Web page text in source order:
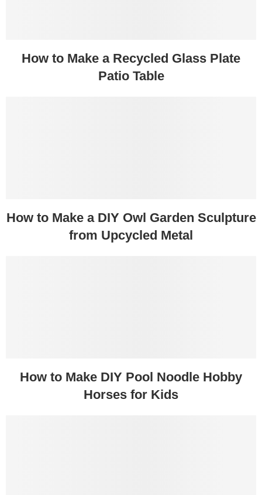
How to Make a Recycled Glass Plate
Patio Table
How to Make a DIY Owl Garden Sculpture
from Upcycled Metal
How to Make DIY Pool Noodle Hobby
Horses for Kids